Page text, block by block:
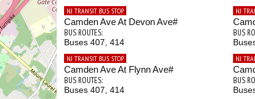
NJ TRANSIT BUS STOP
Camden Ave At Devon Ave#
BUS ROUTES:
Buses 407, 414
NJ
BUS
NJ TRANSIT BUS STOP
Camden Ave At Flynn Ave#
BUS ROUTES:
Buses 407, 414
NJ
BUS